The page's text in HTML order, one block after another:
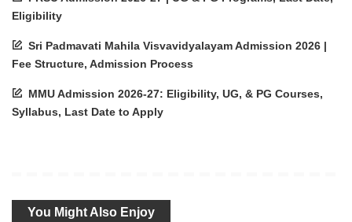
Eligibility
Sri Padmavati Mahila Visvavidyalayam Admission 2026 |
Fee Structure, Admission Process
MMU Admission 2026-27: Eligibility, UG, & PG Courses,
Syllabus, Last Date to Apply
You Might Also Enjoy